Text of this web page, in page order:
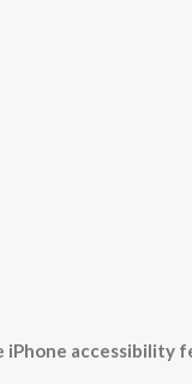
iPhone accessibility